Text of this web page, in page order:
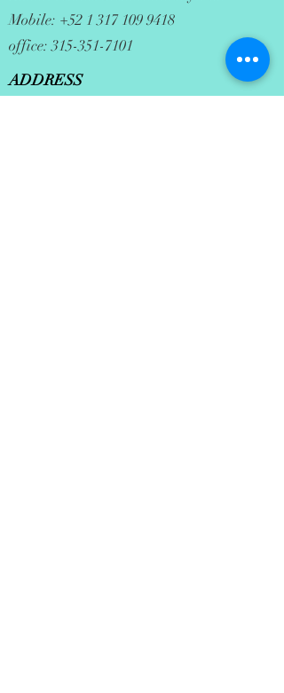
Mobile: +52 1 317 109 9418
office:315-351-7101
ADDRESS